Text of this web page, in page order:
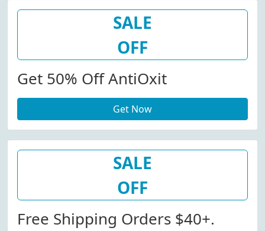
SALE
OFF
Get 50% Off AntiOxit
Get Now
SALE
OFF
Free Shipping Orders $40+.